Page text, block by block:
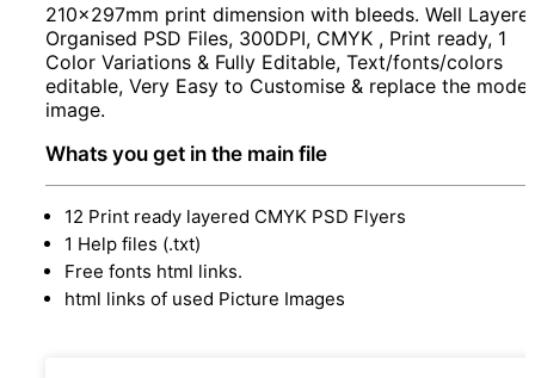
210x297mm print dimension with bleeds. Well
Organised PSD Files, 300DPI, CMYK , Print ready, 1
Color Variations & Fully Editable, Text/fonts/colors
editable, Very Easy to Customise & replace the model
image.
Whats you get in the main file
12 Print ready layered CMYK PSD Flyers
1 Help files (.txt)
Free fonts html links.
html links of used Picture Images